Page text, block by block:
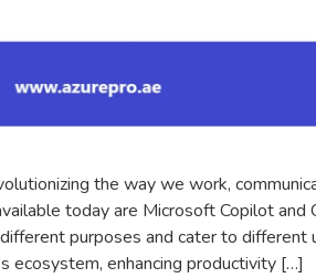
the way we work,
today are Microsoft Copilot and
purposes and cater to different
ecosystem, enhancing productivity […]